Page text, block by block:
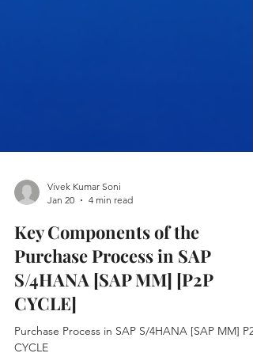
Jan 20
4 min read
Key Components of the
Purchase Process in SAP
S/4HANA [SAP MM] [P2P
CYCLE]